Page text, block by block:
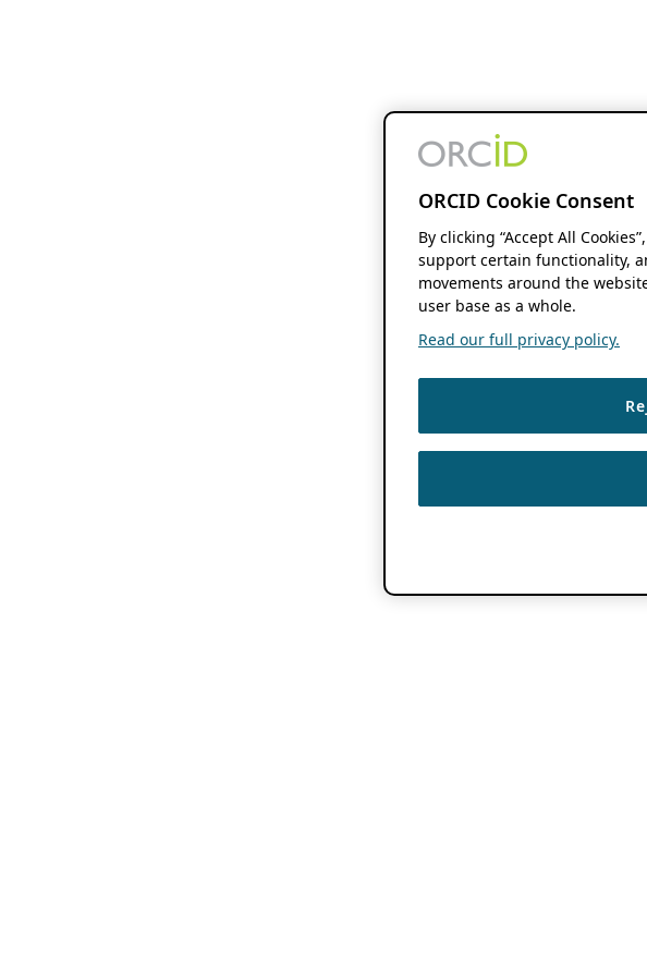
ORCID Cookie Consent
By clicking “Accept All
support certain functionality,
movements around the
user base as a whole.
Read our full privacy policy.